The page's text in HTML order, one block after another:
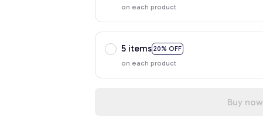
on each product
5 items 20% OFF
on each product
Buy now